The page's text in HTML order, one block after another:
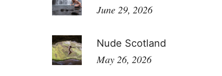
June 29, 2026
Nude Scotland
May 26, 2026